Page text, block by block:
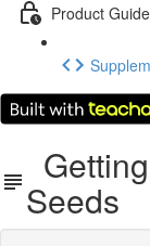
Product Guide
Seeds